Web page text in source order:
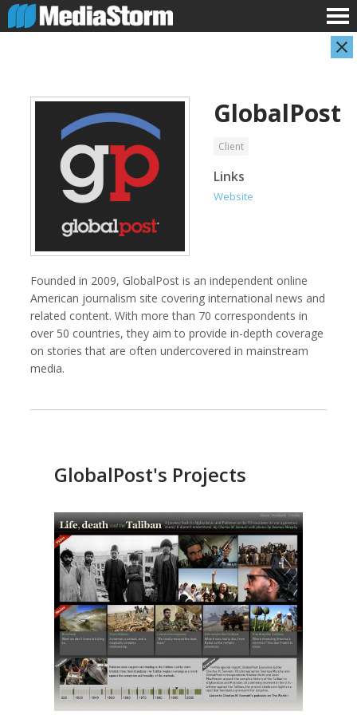
American Institutes for Research Arnold Ventures
GlobalPost
Client
Links
Website
Founded in 2009, GlobalPost is an independent online
American journalism site covering international news and
related content. With more than 70 correspondents in
over 50 countries, they aim to provide in-depth coverage
on stories that are often undercovered in mainstream
media.
GlobalPost's Projects